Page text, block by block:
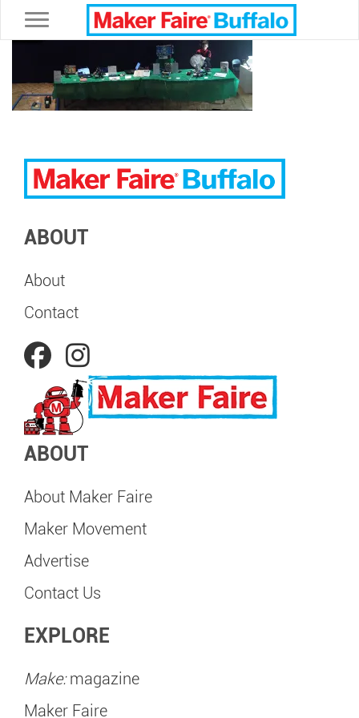
Toggle navigation
ABOUT
About
Contact
ABOUT
About Maker Faire
Maker Movement
Advertise
Contact Us
EXPLORE
Make:magazine
Maker Faire